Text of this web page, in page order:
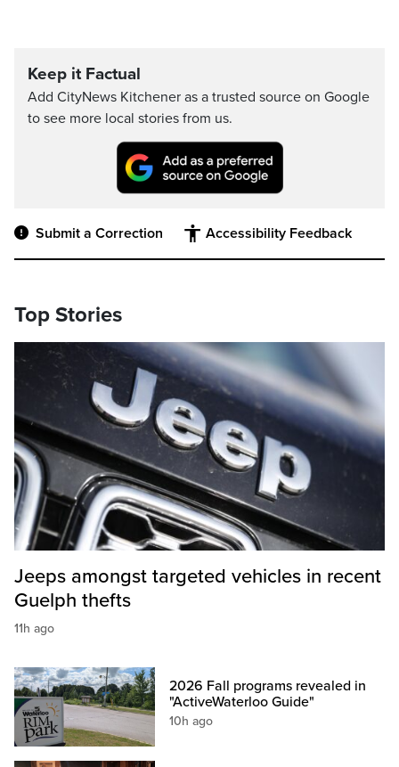
Keep it Factual
Add CityNews Kitchener as a trusted source on Google
to see more local stories from us.
Submit a Correction Accessibility Feedback
Top Stories
Jeeps amongst targeted vehicles in recent
Guelph thefts
11h ago
2026 Fall programs revealed in
"ActiveWaterloo Guide"
10h ago